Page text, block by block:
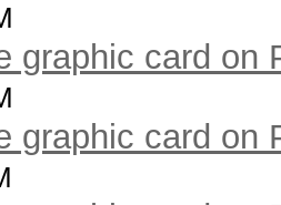
graphic card on
graphic card on